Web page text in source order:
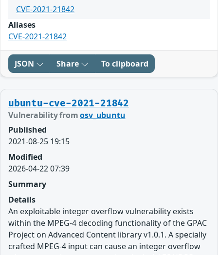
CVE-2021-21842
Aliases
CVE-2021-21842
JSON Share To clipboard
ubuntu-cve-2021-21842
Vulnerability fromosv_ubuntu
Published
2021-08-25 19:15
Modified
2026-04-22 07:39
Summary
Details
An exploitable integer overflow vulnerability exists
within the MPEG-4 decoding functionality of the GPAC
Project on Advanced Content library v1.0.1. A specially
crafted MPEG-4 input can cause an integer overflow